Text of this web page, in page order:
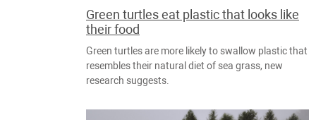
Green turtles eat plastic that looks like
their food
Green turtles are more likely to swallow plastic that
resembles their natural diet of sea grass, new
research suggests.